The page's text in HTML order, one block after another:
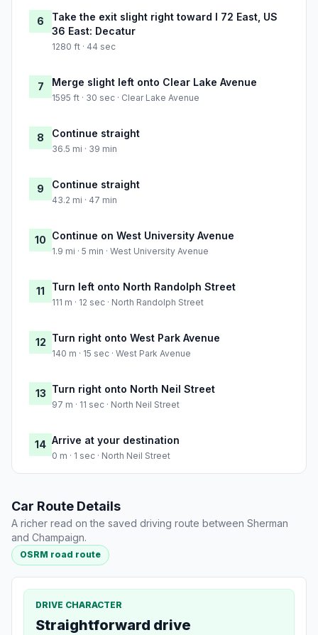
6
Take the exit slight right toward I 72 East, US
36 East: Decatur
1280 ft · 44 sec
7 Merge slight left onto Clear Lake Avenue
1595 ft · 30 sec · Clear Lake Avenue
8 Continue straight
36.5 mi · 39 min
9 Continue straight
43.2 mi · 47 min
10 Continue on West University Avenue
1.9 mi · 5 min · West University Avenue
11 Turn left onto North Randolph Street
111 m · 12 sec · North Randolph Street
12 Turn right onto West Park Avenue
140 m · 15 sec · West Park Avenue
13 Turn right onto North Neil Street
97 m · 11 sec · North Neil Street
14 Arrive at your destination
0 m · 1 sec · North Neil Street
Car Route Details
A richer read on the saved driving route between Sherman
and Champaign.
OSRM road route
DRIVE CHARACTER
Straightforward drive